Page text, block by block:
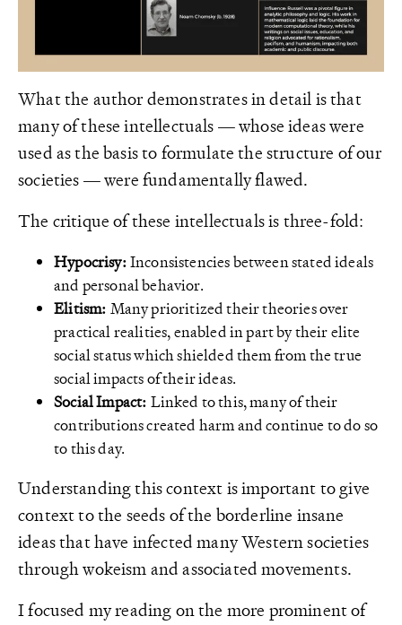
What the author demonstrates in detail is that
many of these intellectuals — whose ideas were
used as the basis to formulate the structure of our
societies — were fundamentally flawed.
The critique of these intellectuals is three-fold:
Hypocrisy:Inconsistencies between stated ideals
and personal behavior.
Elitism: Many prioritized their theories over
practical realities, enabled in part by their elite
social status which shielded them from the true
social impacts of their ideas.
Social Impact: Linked to this, many of their
contributions created harm and continue to do so
to this day.
Understanding this context is important to give
context to the seeds of the borderline insane
ideas that have infected many Western societies
through wokeism and associated movements.
I focused my reading on the more prominent of